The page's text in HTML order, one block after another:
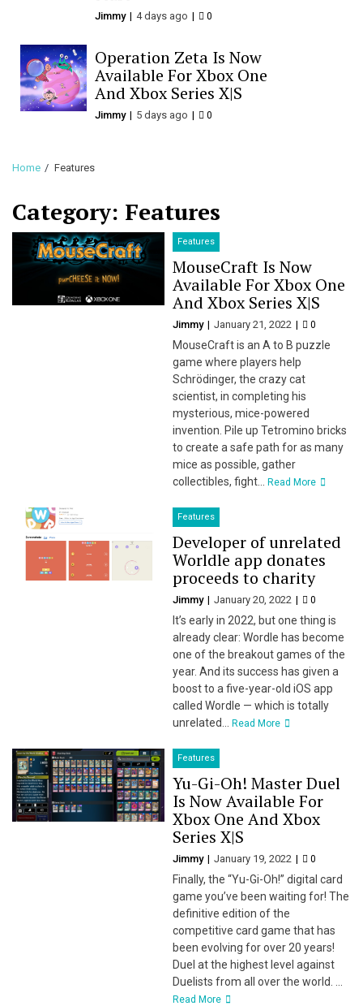
Jimmy 4 days ago 0
Operation Zeta Is Now
Available For Xbox One
And Xbox Series X|S
Jimmy 5 days ago 0
Home Features
Category: Features
Features
MouseCraft Is Now
Available For Xbox One
And Xbox Series X|S
Jimmy January 21, 2022 0
MouseCraft is an A to B puzzle
game where players help
Schrödinger, the crazy cat
scientist, in completing his
mysterious, mice-powered
invention. Pile up Tetromino bricks
to create a safe path for as many
mice as possible, gather
collectibles, fight...Read More
Features
Developer of unrelated
Worldle app donates
proceeds to charity
Jimmy January 20, 2022 0
It’s early in 2022, but one thing is
already clear: Wordle has become
one of the breakout games of the
year. And its success has given a
boost to a five-year-old iOS app
called Wordle — which is totally
unrelated...Read More
Features
Yu-Gi-Oh! Master Duel
Is Now Available For
Xbox One And Xbox
Series X|S
Jimmy January 19, 2022 0
Finally, the “Yu-Gi-Oh!” digital card
game you’ve been waiting for! The
definitive edition of the
competitive card game that has
been evolving for over 20 years!
Duel at the highest level against
Duelists from all over the world. ...
Read More